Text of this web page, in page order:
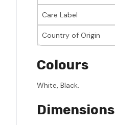
Care Label
Country of Origin
Colours
White, Black.
Dimensions